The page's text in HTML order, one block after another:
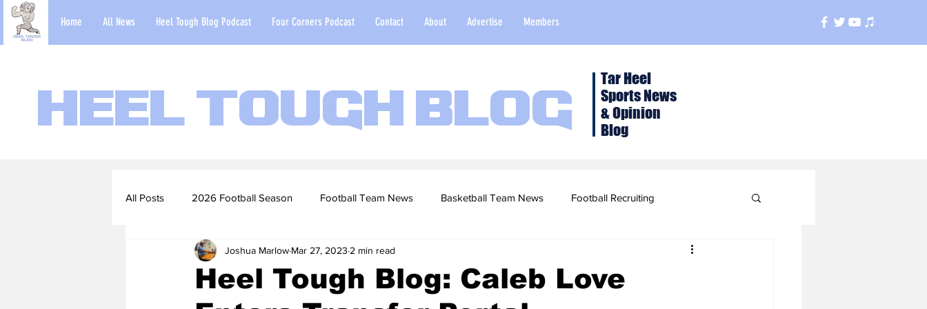
Home All News Heel Tough Blog Podcast Four Corners Podcast Contact About Advertise Members
Heel Tough Blog
Tar Heel
Sports News
& Opinion
Blog
All Posts 2026 Football Season Football Team News Basketball Team News Football Recruiting
2022-23 Basketball Season 2022 Football Season
Heel Tough Blog: Caleb Love
Joshua Marlow Mar 27, 2023 2 min read